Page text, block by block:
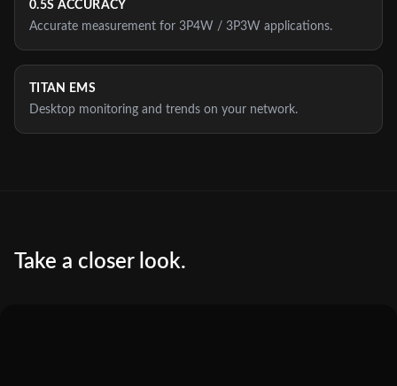
0.5S ACCURACY
Accurate measurement for 3P4W / 3P3W applications.
TITAN EMS
Desktop monitoring and trends on your network.
Take a closer look.